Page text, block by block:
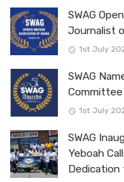
SWAG
Journalist
1st July
SWAG
1st July
SWAG
Yeboah
Dedication